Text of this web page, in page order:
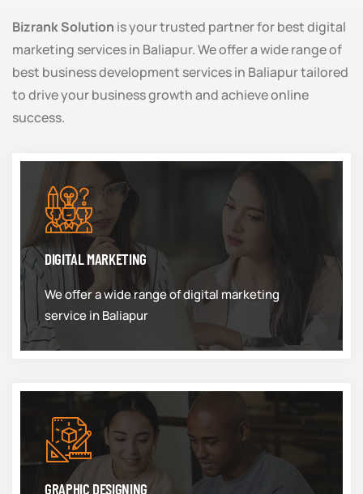
Bizrank Solution is your trusted partner for best digital
marketing services in Baliapur. We offer a wide range of
best business development services in Baliapur tailored
to drive your business growth and achieve online
success.
DIGITAL MARKETING
We offer a wide range of digital marketing
service in Baliapur
GRAPHIC DESIGNING